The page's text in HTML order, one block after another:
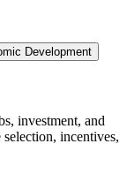
Development
investment, and
incentives,